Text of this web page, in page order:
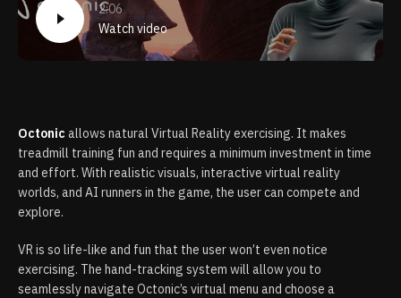
2:06
Watch video
Octonic allows natural Virtual Reality exercising. It makes
treadmill training fun and requires a minimum investment in time
and effort. With realistic visuals, interactive virtual reality
worlds, and AI runners in the game, the user can compete and
explore.
VR is so life-like and fun that the user won’t even notice
exercising. The hand-tracking system will allow you to
seamlessly navigate Octonic’s virtual menu and choose a